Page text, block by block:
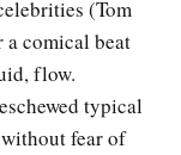
(Tom
a comical beat
flow.
typical
fear of